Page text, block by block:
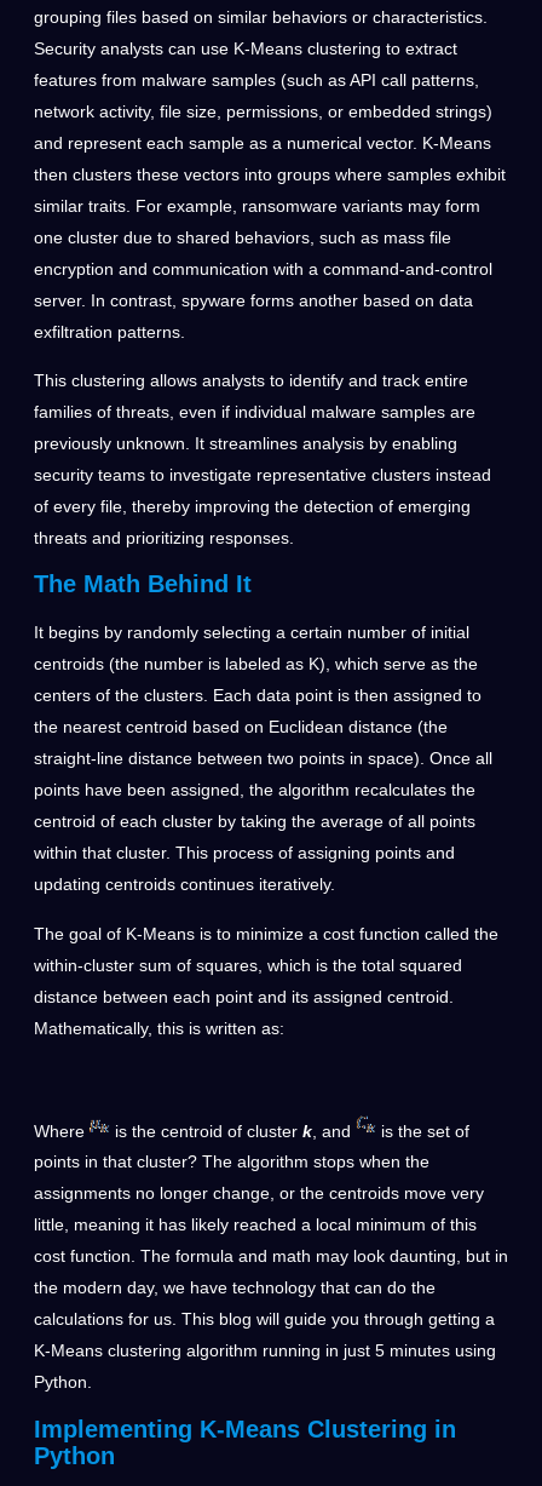
grouping files based on similar behaviors or characteristics.
Security analysts can use K-Means clustering to extract
features from malware samples (such as API call patterns,
network activity, file size, permissions, or embedded strings)
and represent each sample as a numerical vector. K-Means
then clusters these vectors into groups where samples exhibit
similar traits. For example, ransomware variants may form
one cluster due to shared behaviors, such as mass file
encryption and communication with a command-and-control
server. In contrast, spyware forms another based on data
exfiltration patterns.
This clustering allows analysts to identify and track entire
families of threats, even if individual malware samples are
previously unknown. It streamlines analysis by enabling
security teams to investigate representative clusters instead
of every file, thereby improving the detection of emerging
threats and prioritizing responses.
The Math Behind It
It begins by randomly selecting a certain number of initial
centroids (the number is labeled as K), which serve as the
centers of the clusters. Each data point is then assigned to
the nearest centroid based on Euclidean distance (the
straight-line distance between two points in space). Once all
points have been assigned, the algorithm recalculates the
centroid of each cluster by taking the average of all points
within that cluster. This process of assigning points and
updating centroids continues iteratively.
The goal of K-Means is to minimize a cost function called the
within-cluster sum of squares, which is the total squared
distance between each point and its assigned centroid.
Mathematically, this is written as:
Where is the centroid of cluster k , and
is the set of
points in that cluster? The algorithm stops when the
assignments no longer change, or the centroids move very
little, meaning it has likely reached a local minimum of this
cost function. The formula and math may look daunting, but in
the modern day, we have technology that can do the
calculations for us. This blog will guide you through getting a
K-Means clustering algorithm running in just 5 minutes using
Python.
Implementing K-Means Clustering in
Python